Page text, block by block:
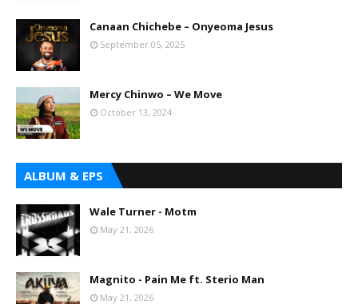
Canaan Chichebe – Onyeoma Jesus
September 05, 2025
Mercy Chinwo – We Move
October 13, 2024
ALBUM & EPS
Wale Turner - Motm
May 21, 2026
Magnito - Pain Me ft. Sterio Man
May 21, 2026